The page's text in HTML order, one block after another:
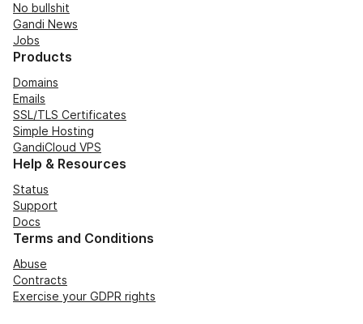
No bullshit
Gandi News
Jobs
Products
Domains
Emails
SSL/TLS Certificates
Simple Hosting
GandiCloud VPS
Help & Resources
Status
Support
Docs
Terms and Conditions
Abuse
Contracts
Exercise your GDPR rights